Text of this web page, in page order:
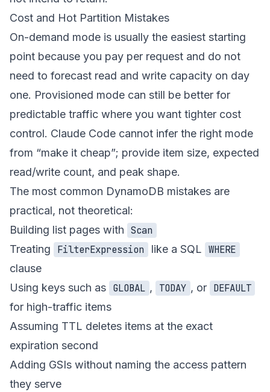
Cost and Hot Partition Mistakes
On-demand mode is usually the easiest starting
point because you pay per request and do not
need to forecast read and write capacity on day
one. Provisioned mode can still be better for
predictable traffic where you want tighter cost
control. Claude Code cannot infer the right mode
from “make it cheap”; provide item size, expected
read/write count, and peak shape.
The most common DynamoDB mistakes are
practical, not theoretical:
Building list pages with Scan
Treating
FilterExpression like a SQL WHERE
clause
Using keys such as GLOBAL , TODAY , or DEFAULT
for high-traffic items
Assuming TTL deletes items at the exact
expiration second
Adding GSIs without naming the access pattern
they serve